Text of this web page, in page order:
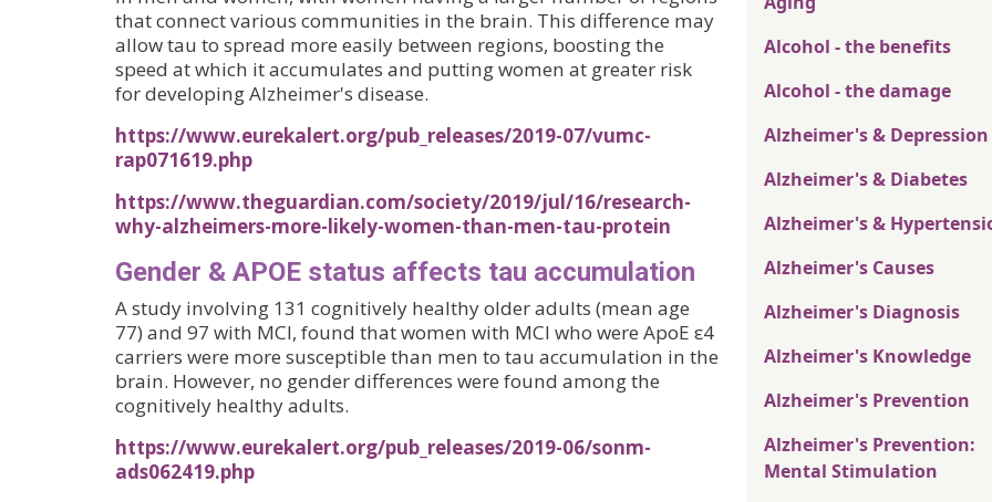
that connect various communities in the brain. This difference may
allow tau to spread more easily between regions, boosting the
speed at which it accumulates and putting women at greater risk
for developing Alzheimer's disease.
https://www.eurekalert.org/pub_releases/2019-07/vumc-
rap071619.php
https://www.theguardian.com/society/2019/jul/16/research-
why-alzheimers-more-likely-women-than-men-tau-protein
Gender & APOE status affects tau accumulation
A study involving 131 cognitively healthy older adults (mean age
77) and 97 with MCI, found that women with MCI who were ApoE ε4
carriers were more susceptible than men to tau accumulation in the
brain. However, no gender differences were found among the
cognitively healthy adults.
https://www.eurekalert.org/pub_releases/2019-06/sonm-
ads062419.php
Alcohol - the benefits
Alcohol - the damage
Alzheimer's & Depression
Alzheimer's & Diabetes
Alzheimer's &
Alzheimer's Causes
Alzheimer's Diagnosis
Alzheimer's Knowledge
Alzheimer's Prevention
Alzheimer's Prevention:
Mental Stimulation